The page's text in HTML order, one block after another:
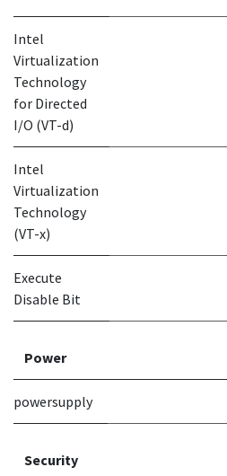
Intel
Virtualization
Technology
for Directed
I/O (VT-d)
Intel
Virtualization
Technology
(VT-x)
Execute
Disable Bit
Power
powersupply
Security